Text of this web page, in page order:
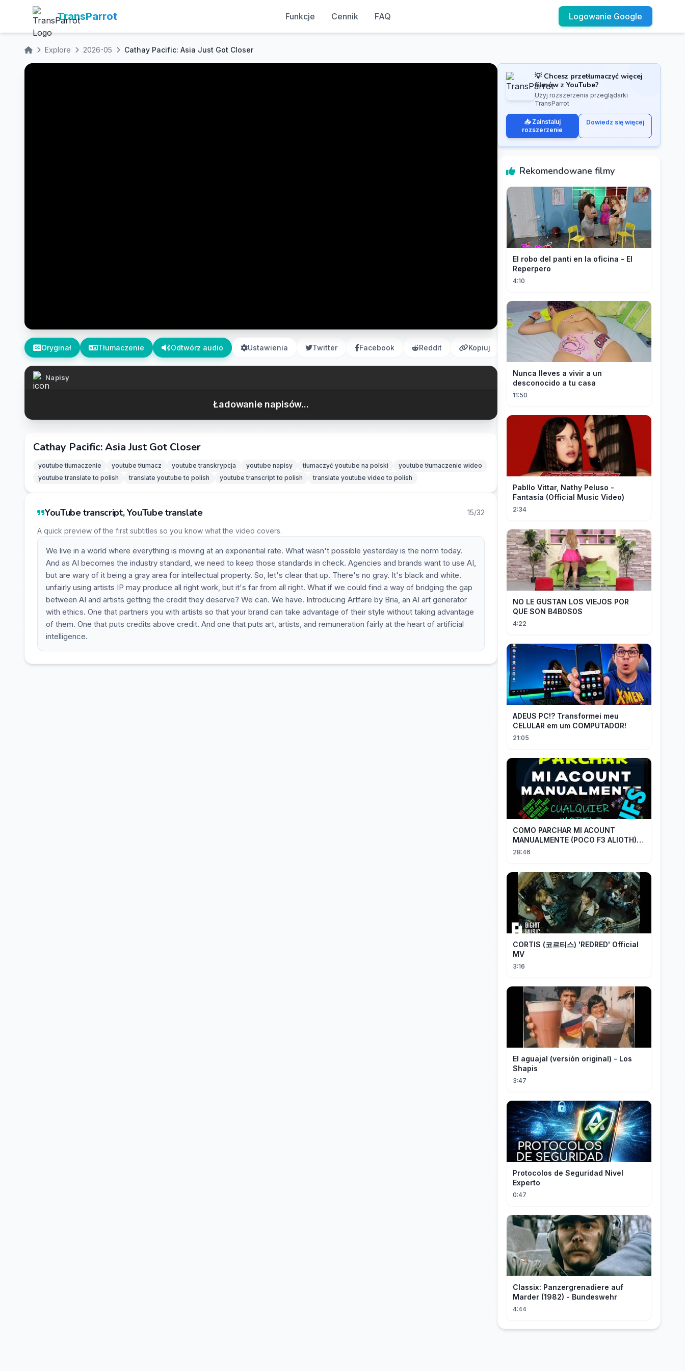
TransParrot Funkcje Cennik FAQ Logowanie Google
Explore 2026-05 Cathay Pacific: Asia Just Got Closer
Oryginał Tłumaczenie Odtwórz audio Ustawienia Twitter Facebook Reddit Kopiuj
Napisy
Ładowanie napisów...
Cathay Pacific: Asia Just Got Closer
youtube tłumaczenie youtube tłumacz youtube transkrypcja youtube napisy tłumaczyć youtube na polski
youtube tłumaczenie wideo
youtube translate to polish
translate youtube to polish youtube transcript to polish translate youtube video to polish
YouTube transcript, YouTube translate 15/32
A quick preview of the first subtitles so you know what the video covers.
We live in a world where everything is moving at an exponential rate. What wasn't possible yesterday is the norm today.
And as AI becomes the industry standard, we need to keep those standards in check. Agencies and brands want to use AI,
but are wary of it being a gray area for intellectual property. So, let's clear that up. There's no gray. It's black and white.
unfairly using artists IP may produce all right work, but it's far from all right. What if we could find a way of bridging the gap
between AI and artists getting the credit they deserve? We can. We have. Introducing Artfare by Bria, an AI art generator
with ethics. One that partners you with artists so that your brand can take advantage of their style without taking advantage
of them. One that puts credits above credit. And one that puts art, artists, and remuneration fairly at the heart of artificial
intelligence.
💡 Chcesz przetłumaczyć więcej
filmów z YouTube?
Użyj rozszerzenia przeglądarki
TransParrot
📥 Zainstaluj
rozszerzenie
Dowiedz się więcej
Rekomendowane filmy
El robo del panti en la oficina - El
Reperpero
4:10
Nunca lleves a vivir a un
desconocido a tu casa
11:50
Pabllo Vittar, Nathy Peluso -
Fantasía (Official Music Video)
2:34
NO LE GUSTAN LOS VIEJOS POR
QUE SON B4B0S0S
4:22
ADEUS PC!? Transformei meu
CELULAR em um COMPUTADOR!
21:05
COMO PARCHAR MI ACOUNT
MANUALMENTE (POCO F3 ALIOTH)
SIN REMPLAZAR PERSIST CHIP OFF
28:46
CORTIS (코르티스) 'REDRED' Official
MV
3:16
El aguajal (versión original) - Los
Shapis
3:47
Protocolos de Seguridad Nivel
Experto
0:47
Classix: Panzergrenadiere auf
Marder (1982) - Bundeswehr
4:44